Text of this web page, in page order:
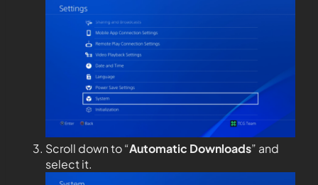
Scroll down to “Automatic Downloads” and
select it.